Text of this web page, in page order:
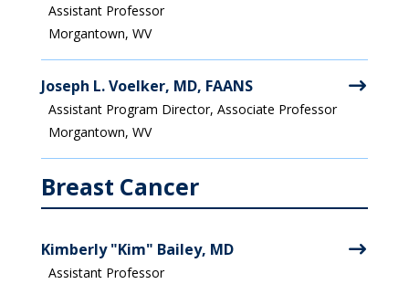
Assistant Professor
Morgantown, WV
Joseph L. Voelker, MD, FAANS
Assistant Program Director, Associate Professor
Morgantown, WV
Breast Cancer
Kimberly "Kim" Bailey, MD
Assistant Professor